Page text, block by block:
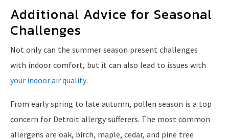
Additional Advice for Seasonal
Challenges
Not only can the summer season present challenges
with indoor comfort, but it can also lead to issues with
your indoor air quality.
From early spring to late autumn, pollen season is a top
concern for Detroit allergy sufferers. The most common
allergens are oak, birch, maple, cedar, and pine tree